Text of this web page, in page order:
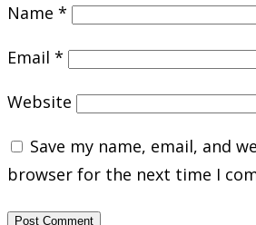
Name *
Email *
Website
Save my name, email, and
browser for the next time I